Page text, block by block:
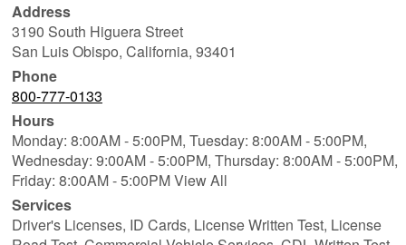
Address
3190 South Higuera Street
San Luis Obispo, California, 93401
Phone
800-777-0133
Hours
Monday: 8:00AM - 5:00PM, Tuesday: 8:00AM - 5:00PM,
Wednesday: 9:00AM - 5:00PM, Thursday: 8:00AM - 5:00PM,
Friday: 8:00AM - 5:00PM View All
Services
Driver's Licenses, ID Cards, License Written Test, License